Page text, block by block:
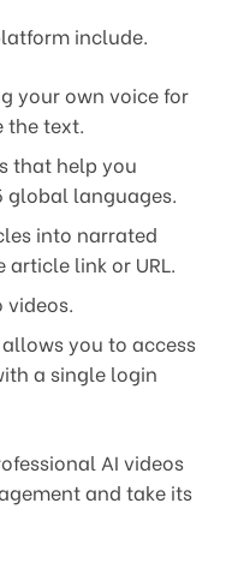
include.
your own voice for
the text.
that help you
global languages.
into narrated
link or URL.
videos.
you to access
a single login
AI videos
and take its